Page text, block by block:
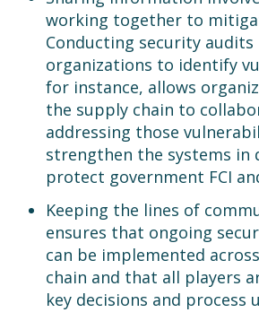
working together to
Conducting security audits
organizations to identify
for instance, allows
the supply chain to
addressing those
strengthen the systems in
protect government FCI
Keeping the lines of
ensures that ongoing
can be implemented
chain and that all players
key decisions and process